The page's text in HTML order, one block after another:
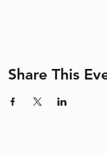
Share This